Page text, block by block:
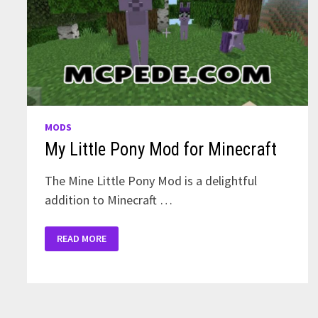
MODS
My Little Pony Mod for Minecraft
The Mine Little Pony Mod is a delightful
addition to Minecraft …
MY
LITTLE
PONY
READ MORE